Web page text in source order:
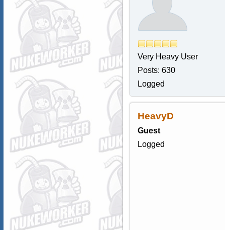
Very Heavy User
Posts: 630
Logged
HeavyD
Guest
Logged